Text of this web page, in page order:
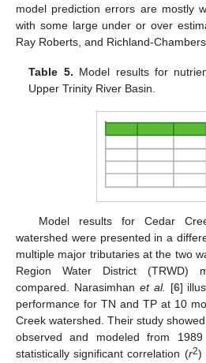
model prediction errors are mostly
with some large under or over
Ray Roberts, and Richland-
Table 5. Model results for
Upper Trinity River Basin.
Model results for Cedar
watershed were presented in a
multiple major tributaries at the two
Region Water District (TRWD)
compared. Narasimhan et al. [6]
performance for TN and TP at 10
Creek watershed. Their study
observed and modeled from
statistically significant correlation (r2)